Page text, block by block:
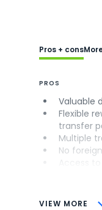
VIEW MORE
Pros + cons
PROS
Valuable
Flexible
transfer
Multiple
No
CONS